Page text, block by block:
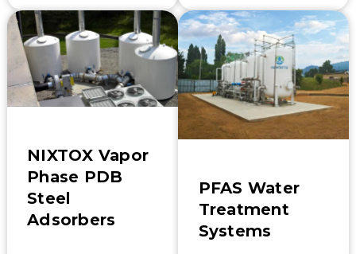
NIXTOX Vapor
Phase PDB
Steel
Adsorbers
PFAS Water
Treatment
Systems